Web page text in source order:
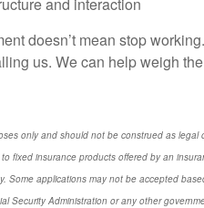
doesn’t mean stop
us. We can help weigh
only and should not be construed as
fixed insurance products offered by an
Some applications may not be accepted
Security Administration or any other